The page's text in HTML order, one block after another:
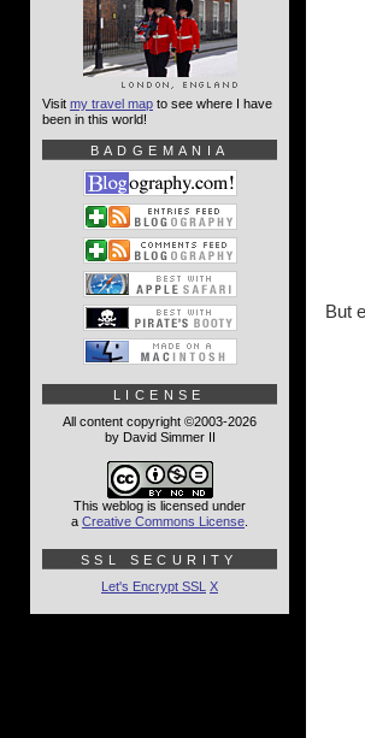
But
Visit my travel map to see where I have
been in this world!
BADGEMANIA
LICENSE
All content copyright ©2003-2026
by David Simmer II
This weblog is licensed under
a Creative Commons License
SSL SECURITY
Let's Encrypt SSL X